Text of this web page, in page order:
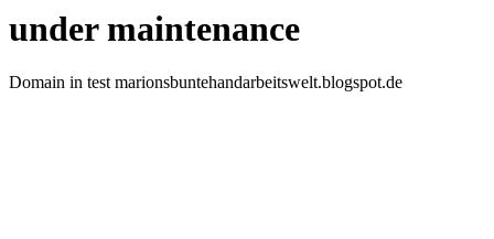
under maintenance
Domain in test marionsbuntehandarbeitswelt.blogspot.de